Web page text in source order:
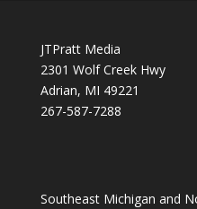
JTPratt Media
2301 Wolf Creek Hwy
Adrian, MI 49221
267-587-7288
Southeast Michigan and